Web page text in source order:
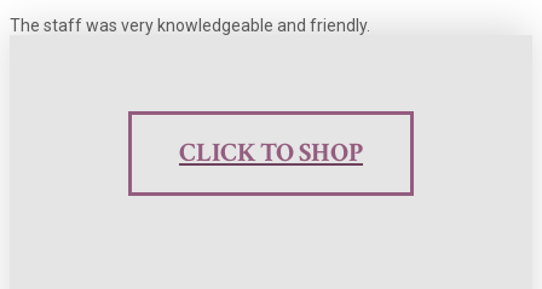
The staff was very knowledgeable and friendly.
CLICK TO SHOP